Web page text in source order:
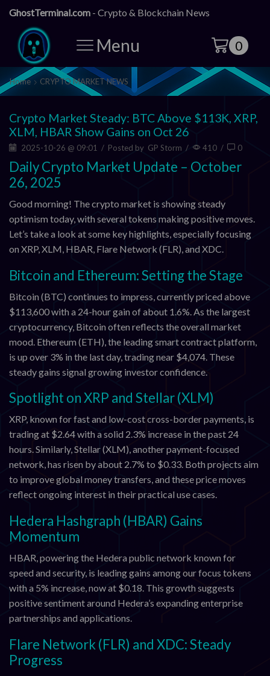
GhostTerminal.com - Crypto & Blockchain News
Menu 0
Home CRYPTO MARKET NEWS
Crypto Market Steady: BTC Above $113K, XRP,
XLM, HBAR Show Gains on Oct 26
2025-10-26 @ 09:01 / Posted by GP Storm / 410 / 0
Daily Crypto Market Update – October
26, 2025
Good morning! The crypto market is showing steady
optimism today, with several tokens making positive moves.
Let’s take a look at some key highlights, especially focusing
on XRP, XLM, HBAR, Flare Network (FLR), and XDC.
Bitcoin and Ethereum: Setting the Stage
Bitcoin (BTC) continues to impress, currently priced above
$113,600 with a 24-hour gain of about 1.6%. As the largest
cryptocurrency, Bitcoin often reflects the overall market
mood. Ethereum (ETH), the leading smart contract platform,
is up over 3% in the last day, trading near $4,074. These
steady gains signal growing investor confidence.
Spotlight on XRP and Stellar (XLM)
XRP, known for fast and low-cost cross-border payments, is
trading at $2.64 with a solid 2.3% increase in the past 24
hours. Similarly, Stellar (XLM), another payment-focused
network, has risen by about 2.7% to $0.33. Both projects aim
to improve global money transfers, and these price moves
reflect ongoing interest in their practical use cases.
Hedera Hashgraph (HBAR) Gains
Momentum
HBAR, powering the Hedera public network known for
speed and security, is leading gains among our focus tokens
with a 5% increase, now at $0.18. This growth suggests
positive sentiment around Hedera’s expanding enterprise
partnerships and applications.
Flare Network (FLR) and XDC: Steady
Progress